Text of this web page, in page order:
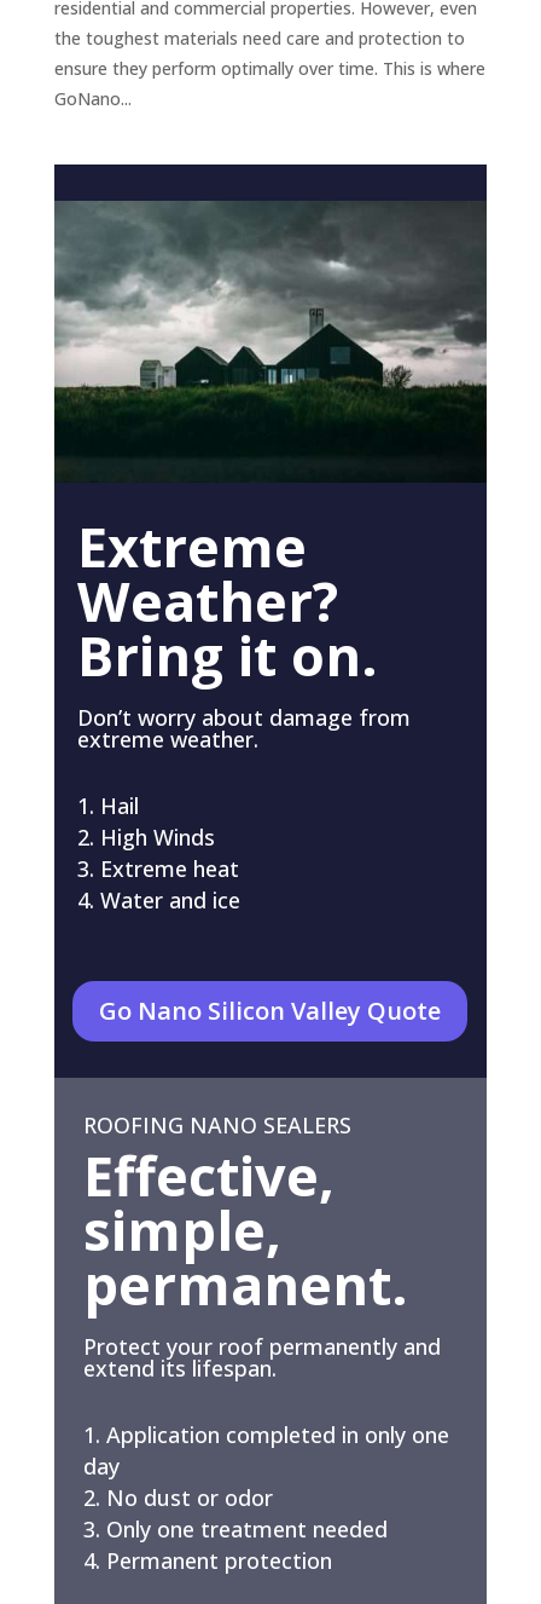
residential and commercial properties. However, even
the toughest materials need care and protection to
ensure they perform optimally over time. This is where
GoNano...
Extreme
Weather?
Bring it on.
Don’t worry about damage from
extreme weather.
Hail
High Winds
Extreme heat
Water and ice
Go Nano Silicon Valley Quote
ROOFING NANO SEALERS
Effective,
simple,
permanent.
Protect your roof permanently and
extend its lifespan.
Application completed in only one
day
No dust or odor
Only one treatment needed
Permanent protection